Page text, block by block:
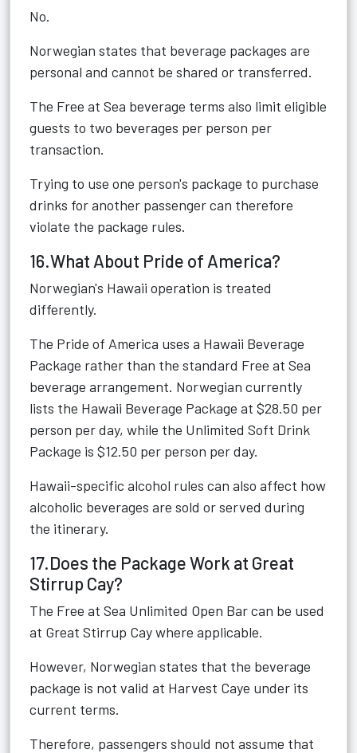
No.
Norwegian states that beverage packages are
personal and cannot be shared or transferred.
The Free at Sea beverage terms also limit eligible
guests to two beverages per person per
transaction.
Trying to use one person's package to purchase
drinks for another passenger can therefore
violate the package rules.
16.What About Pride of America?
Norwegian's Hawaii operation is treated
differently.
The Pride of America uses a Hawaii Beverage
Package rather than the standard Free at Sea
beverage arrangement. Norwegian currently
lists the Hawaii Beverage Package at $28.50 per
person per day, while the Unlimited Soft Drink
Package is $12.50 per person per day.
Hawaii-specific alcohol rules can also affect how
alcoholic beverages are sold or served during
the itinerary.
17.Does the Package Work at Great
Stirrup Cay?
The Free at Sea Unlimited Open Bar can be used
at Great Stirrup Cay where applicable.
However, Norwegian states that the beverage
package is not valid at Harvest Caye under its
current terms.
Therefore, passengers should not assume that